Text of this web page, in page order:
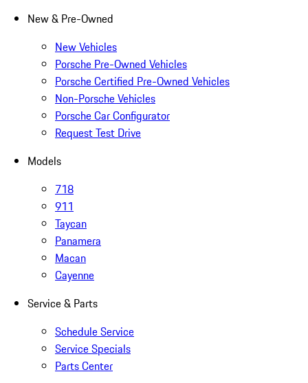
New & Pre-Owned
New Vehicles
Porsche Pre-Owned Vehicles
Porsche Certified Pre-Owned Vehicles
Non-Porsche Vehicles
Porsche Car Configurator
Request Test Drive
Models
718
911
Taycan
Panamera
Macan
Cayenne
Service & Parts
Schedule Service
Service Specials
Parts Center